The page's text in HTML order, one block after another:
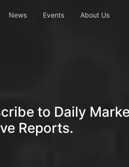
News Events About Us
to Daily
Reports.